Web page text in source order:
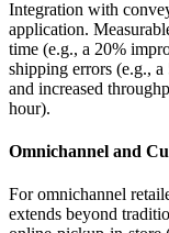
Integration with
application.
time (e.g., a 20%
shipping errors (e.g.,
and increased
hour).
Omnichannel and
For omnichannel
extends beyond